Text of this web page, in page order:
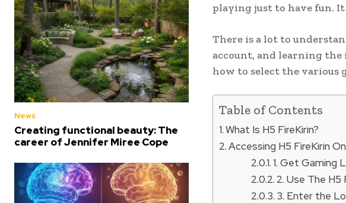
News
Creating functional beauty: The
career of Jennifer Miree Cope
playing just to have fun.
There is a lot to
account, and learning the
how to select the various
Table of Contents
What Is H5 FireKirin?
Accessing H5 FireKirin
1. Get Gaming
2. Use The
3. Enter the